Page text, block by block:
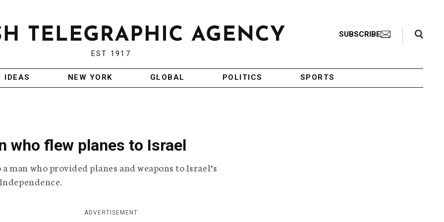
EST 1917
SUBSCRIBE
Search Toggle
IDEAS NEW YORK GLOBAL POLITICS SPORTS
who flew planes to Israel
man who provided planes and weapons to Israel’s
ADVERTISEMENT